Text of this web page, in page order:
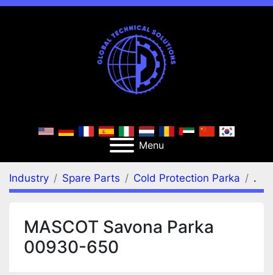
Menu
Industry Spare Parts Cold Protection Parka .
MASCOT Savona Parka
00930-650